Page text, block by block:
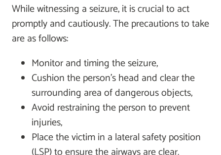
While witnessing a seizure, it is crucial to act
promptly and cautiously. The precautions to take
are as follows:
Monitor and timing the seizure,
Cushion the person’s head and clear the
surrounding area of dangerous objects,
Avoid restraining the person to prevent
injuries,
Place the victim in a lateral safety position